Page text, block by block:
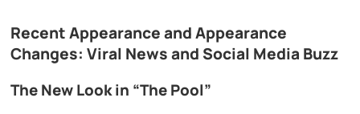
Recent Appearance and Appearance
Changes: Viral News and Social Media Buzz
The New Look in “The Pool”